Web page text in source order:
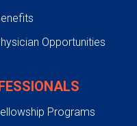
Opportunities
Programs